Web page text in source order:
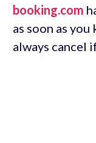
booking.com
as soon as
always cancel